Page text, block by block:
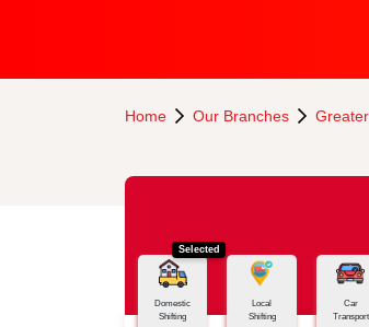
Home Our Branches
Selected
Domestic
Shifting
Local
Shifting
Car
Transport